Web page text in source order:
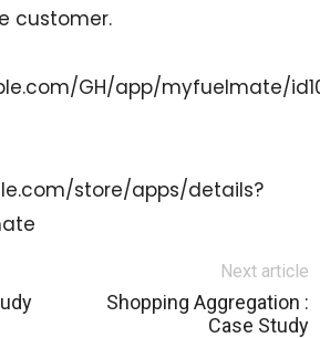
customer.
GH/app/myfuelmate/
store/apps/details?
Next article
Shopping Aggregation :
Case Study